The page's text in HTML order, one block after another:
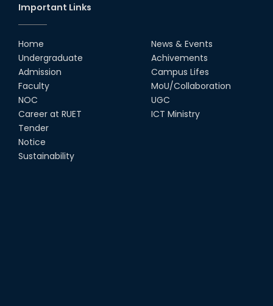
Important Links
Home
Undergraduate
Admission
Faculty
NOC
Career at RUET
Tender
Notice
Sustainability
News & Events
Achivements
Campus Lifes
MoU/Collaboration
UGC
ICT Ministry